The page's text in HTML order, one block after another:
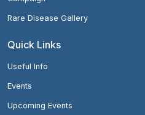
Rare Disease Gallery
Quick Links
Useful Info
Events
Upcoming Events